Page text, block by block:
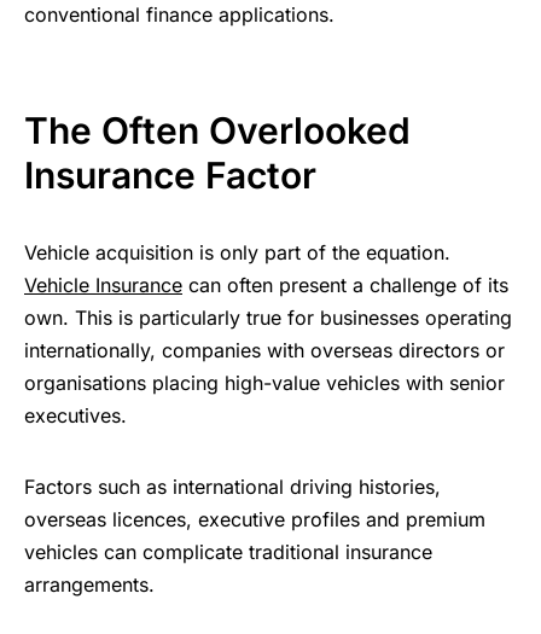
conventional finance applications.
The Often Overlooked
Insurance Factor
Vehicle acquisition is only part of the equation.
Vehicle Insurance can often present a challenge of its
own. This is particularly true for businesses operating
internationally, companies with overseas directors or
organisations placing high-value vehicles with senior
executives.
Factors such as international driving histories,
overseas licences, executive profiles and premium
vehicles can complicate traditional insurance
arrangements.